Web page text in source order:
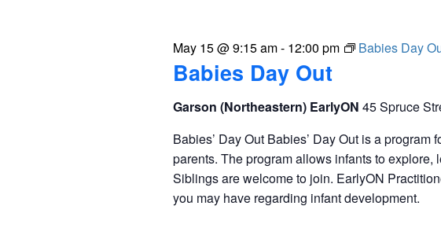
Babies Day Out
May 15 @ 9:15 am- 12:00 pm Babies Day
Garson (Northeastern) EarlyON 45 Spruce
Babies’ Day Out Babies’ Day Out is a program
parents. The program allows infants to explore,
Siblings are welcome to join. EarlyON
you may have regarding infant development.